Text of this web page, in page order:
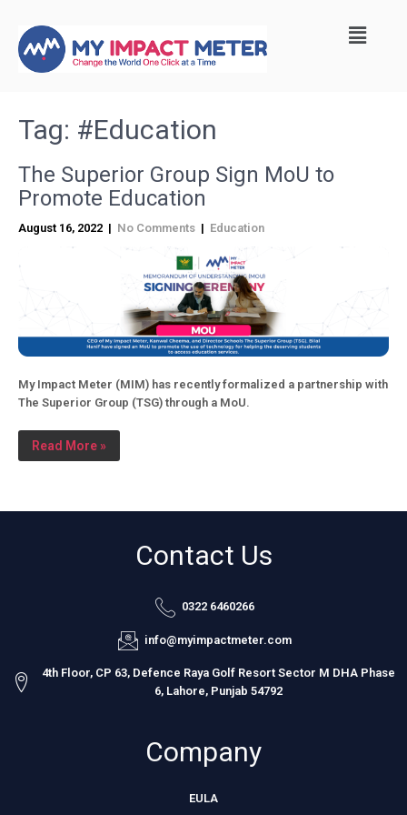
Tag: #Education
The Superior Group Sign MoU to
Promote Education
August 16, 2022 | No Comments | Education
My Impact Meter (MIM) has recently formalized a partnership with
The Superior Group (TSG) through a MoU.
Read More »
Contact Us
0322 6460266
info@myimpactmeter.com
4th Floor, CP 63, Defence Raya Golf Resort Sector M DHA Phase
6, Lahore, Punjab 54792
Company
EULA